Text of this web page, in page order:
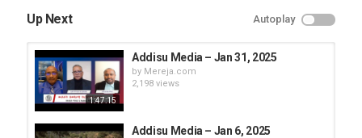
Up Next Autoplay
1:47:15
Addisu Media – Jan 31, 2025
by Mereja.com
2,198 views
Addisu Media – Jan 6, 2025